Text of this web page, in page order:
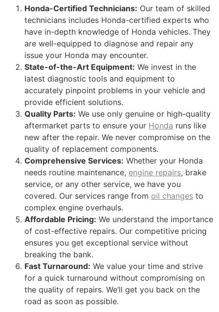
Honda-Certified Technicians: Our team of skilled
technicians includes Honda-certified experts who
have in-depth knowledge of Honda vehicles. They
are well-equipped to diagnose and repair any
issue your Honda may encounter.
State-of-the-Art Equipment: We invest in the
latest diagnostic tools and equipment to
accurately pinpoint problems in your vehicle and
provide efficient solutions.
Quality Parts: We use only genuine or high-quality
aftermarket parts to ensure your Honda runs like
new after the repair. We never compromise on the
quality of replacement components.
Comprehensive Services: Whether your Honda
needs routine maintenance, engine repairs, brake
service, or any other service, we have you
covered. Our services range from oil changes to
complex engine overhauls.
Affordable Pricing: We understand the importance
of cost-effective repairs. Our competitive pricing
ensures you get exceptional service without
breaking the bank.
Fast Turnaround: We value your time and strive
for a quick turnaround without compromising on
the quality of repairs. We’ll get you back on the
road as soon as possible.